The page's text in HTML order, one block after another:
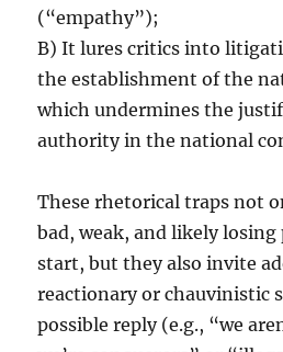
(“empathy”);
B) It lures critics into
the establishment of the
which undermines the
authority in the national
These rhetorical traps not
bad, weak, and likely
start, but they also invite
reactionary or chauvinistic
possible reply (e.g., “we